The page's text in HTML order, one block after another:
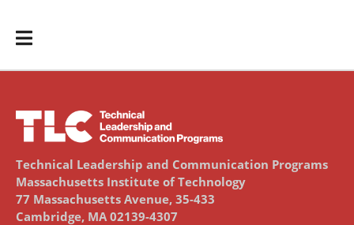
Technical Leadership and Communication Programs
Massachusetts Institute of Technology
77 Massachusetts Avenue, 35-433
Cambridge, MA 02139-4307